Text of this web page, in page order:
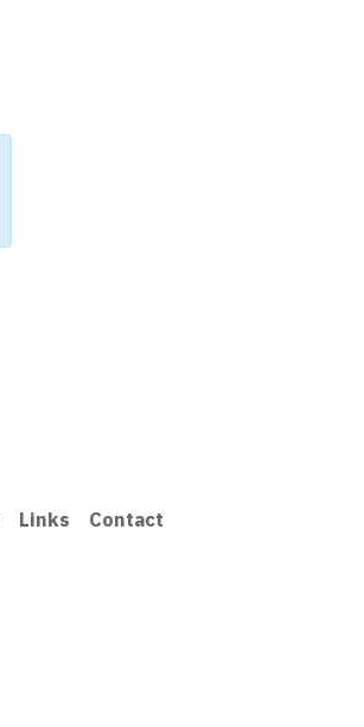
Links Contact